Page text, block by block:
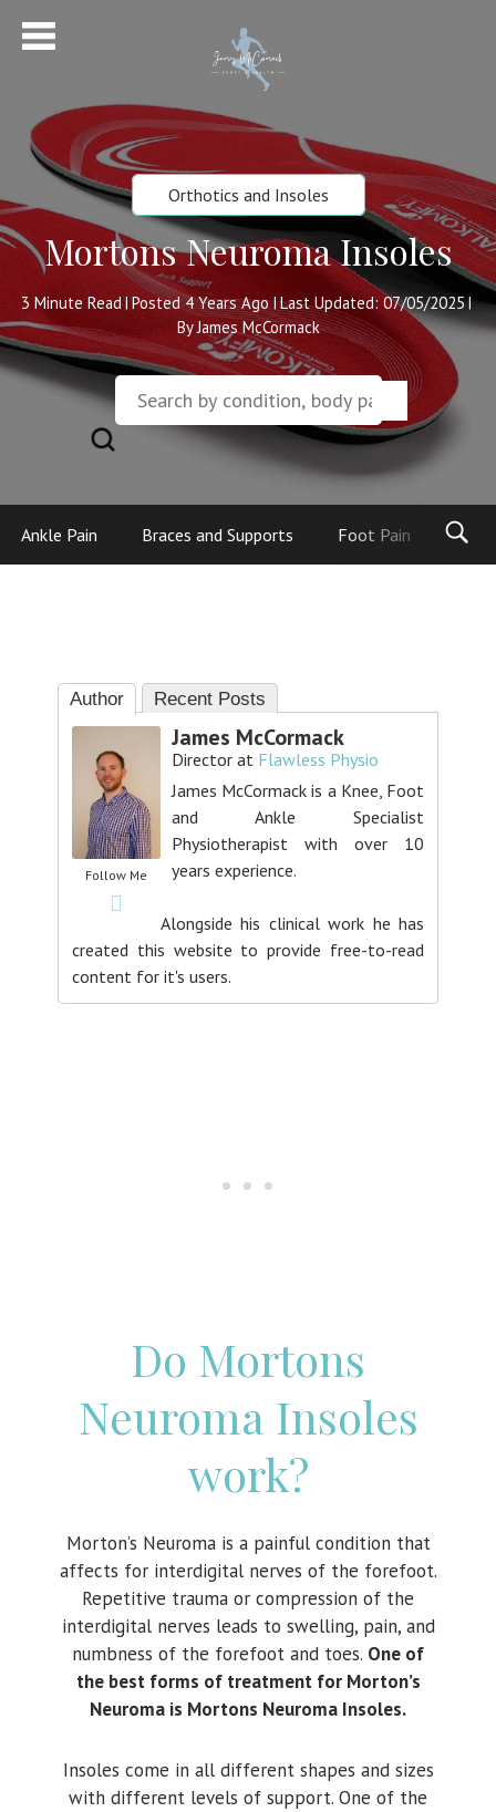
Orthotics and Insoles
Mortons Neuroma Insoles
3 Minute Read | Posted 4 Years Ago|Last Updated: 07/05/2025|
By James McCormack
Ankle Pain Braces and Supports Foot Pain
Author Recent Posts
Follow Me
James McCormack
Director at Flawless Physio
James McCormack is a Knee, Foot
and Ankle Specialist
Physiotherapist with over 10
years experience.
Alongside his clinical work he has
created this website to provide free-to-read
content for it's users.
Do Mortons
Neuroma Insoles
work?
Morton’s Neuroma is a painful condition that
affects for interdigital nerves of the forefoot.
Repetitive trauma or compression of the
interdigital nerves leads to swelling, pain, and
numbness of the forefoot and toes. One of
the best forms of treatment for Morton’s
Neuroma is Mortons Neuroma Insoles.
Insoles come in all different shapes and sizes
with different levels of support. One of the